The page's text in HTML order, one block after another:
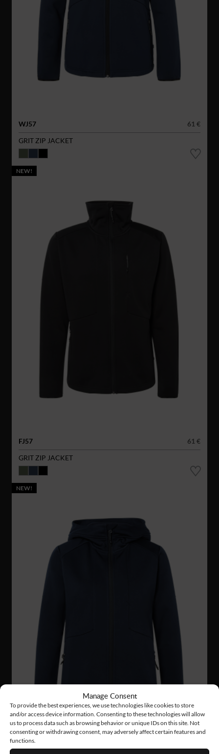
Manage Consent
To provide the best experiences, we use technologies like cookies to store
and/or access device information. Consenting to these technologies will allow
us to process data such as browsing behavior or unique IDs on this site. Not
consenting or withdrawing consent, may adversely affect certain features and
functions.
WJ57
61 €
GRIT ZIP JACKET
NEW!
FJ57
61 €
GRIT ZIP JACKET
NEW!